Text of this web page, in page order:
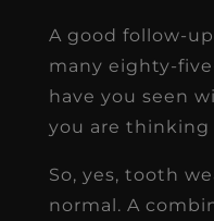
A good follow-
many eighty-
have you seen
you are thinking
So, yes, tooth
normal. A